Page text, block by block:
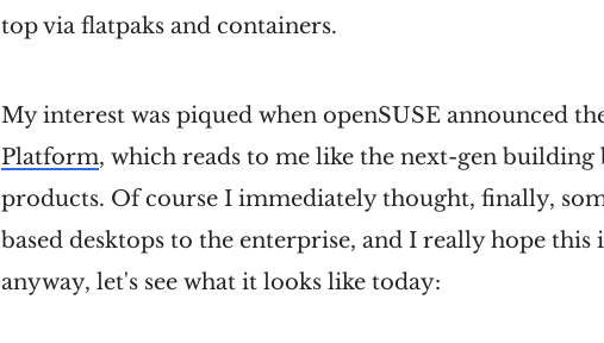
top via flatpaks and containers.
My interest was piqued when openSUSE announced
Platform, which reads to me like the next-gen
products. Of course I immediately thought, finally,
based desktops to the enterprise, and I really hope this
anyway, let's see what it looks like today: